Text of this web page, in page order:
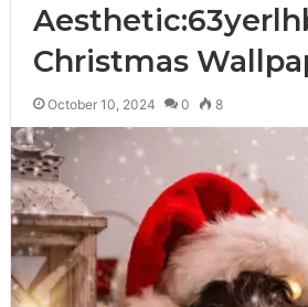
Christmas
October 10, 2024 0 8